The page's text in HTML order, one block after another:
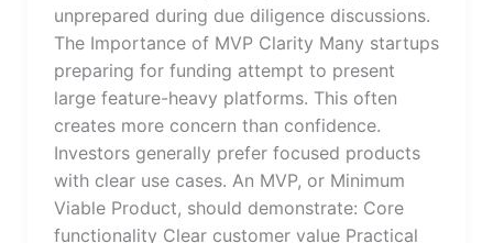
unprepared during due diligence discussions.
The Importance of MVP Clarity Many startups
preparing for funding attempt to present
large feature-heavy platforms. This often
creates more concern than confidence.
Investors generally prefer focused products
with clear use cases. An MVP, or Minimum
Viable Product, should demonstrate: Core
functionality Clear customer value Practical